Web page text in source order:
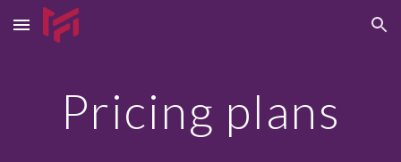
Skip to main content Skip to navigation
Pricing plans